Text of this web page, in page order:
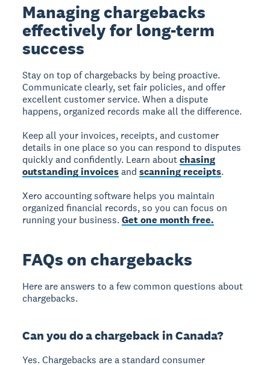
Managing chargebacks
effectively for long-term
success
Stay on top of chargebacks by being proactive.
Communicate clearly, set fair policies, and offer
excellent customer service. When a dispute
happens, organized records make all the difference.
Keep all your invoices, receipts, and customer
details in one place so you can respond to disputes
quickly and confidently. Learn aboutchasing
outstanding invoicesandscanning receipts.
Xero accounting software helps you maintain
organized financial records, so you can focus on
running your business.Get one month free.
FAQs on chargebacks
Here are answers to a few common questions about
chargebacks.
Can you do a chargeback in Canada?
Yes. Chargebacks are a standard consumer